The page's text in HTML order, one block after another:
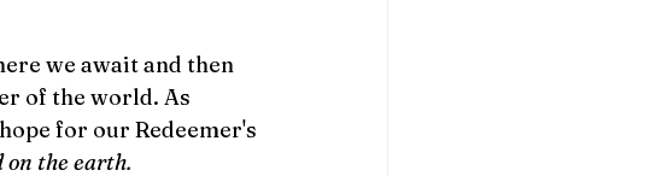
we await and then
of the world. As
for our Redeemer's
the earth.